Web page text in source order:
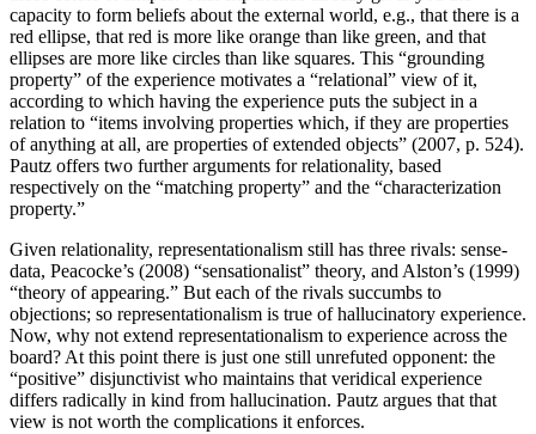
capacity to form beliefs about the external world, e.g., that there is a
red ellipse, that red is more like orange than like green, and that
ellipses are more like circles than like squares. This “grounding
property” of the experience motivates a “relational” view of it,
according to which having the experience puts the subject in a
relation to “items involving properties which, if they are properties
of anything at all, are properties of extended objects” (2007, p. 524).
Pautz offers two further arguments for relationality, based
respectively on the “matching property” and the “characterization
property.”
Given relationality, representationalism still has three rivals: sense-
data, Peacocke’s (2008) “sensationalist” theory, and Alston’s (1999)
“theory of appearing.” But each of the rivals succumbs to
objections; so representationalism is true of hallucinatory experience.
Now, why not extend representationalism to experience across the
board? At this point there is just one still unrefuted opponent: the
“positive” disjunctivist who maintains that veridical experience
differs radically in kind from hallucination. Pautz argues that that
view is not worth the complications it enforces.